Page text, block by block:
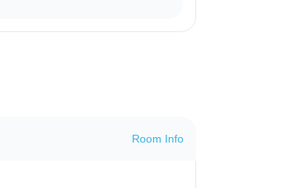
Room Info